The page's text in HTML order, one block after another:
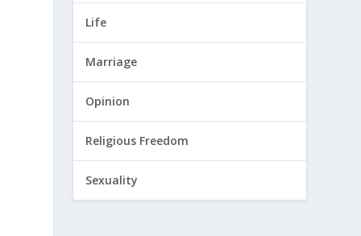
Life
Marriage
Opinion
Religious Freedom
Sexuality